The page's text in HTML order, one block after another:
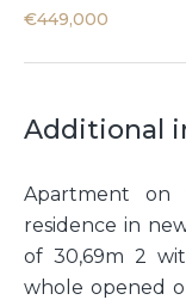
€449,000
Additional
Apartment
residence in
of 30,69m 2
whole opened